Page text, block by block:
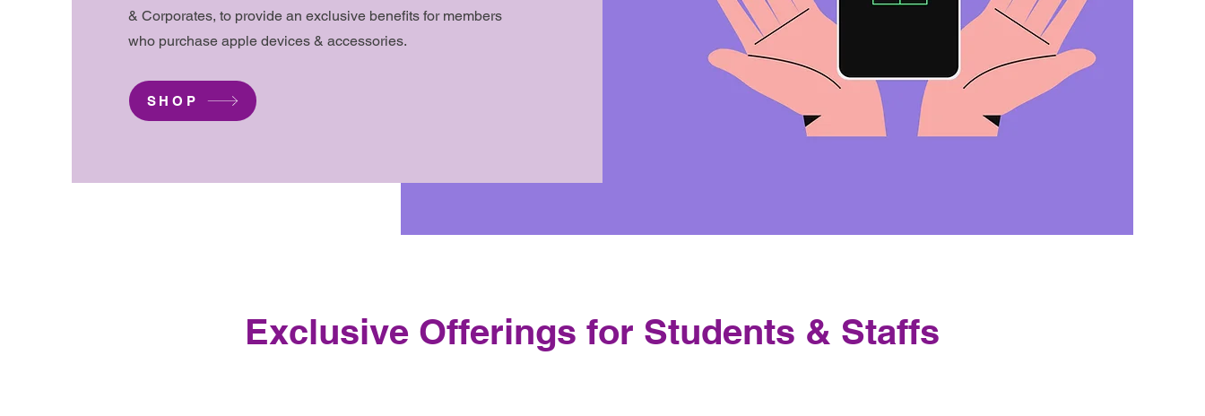
& Corporates, to provide an exclusive benefits for members
who purchase apple devices & accessories.
SHOP
Exclusive Offerings for Students & Staffs